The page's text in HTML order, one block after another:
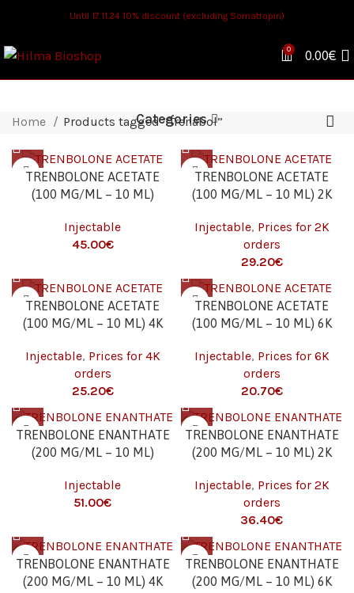
Until 17.11.24 10% discount (excluding Somatropin)
0 0.00€
Categories
Home Products tagged “Trenabol”
TRENBOLONE ACETATE
(100 MG/ML – 10 ML)
Injectable
€
TRENBOLONE ACETATE
(100 MG/ML – 10 ML) 2K
Injectable, Prices for 2K
orders
€
TRENBOLONE ACETATE
(100 MG/ML – 10 ML) 4K
Injectable, Prices for 4K
orders
€
TRENBOLONE ACETATE
(100 MG/ML – 10 ML) 6K
Injectable, Prices for 6K
orders
€
TRENBOLONE ENANTHATE
(200 MG/ML – 10 ML)
Injectable
€
TRENBOLONE ENANTHATE
(200 MG/ML – 10 ML) 2K
Injectable, Prices for 2K
orders
€
TRENBOLONE ENANTHATE
(200 MG/ML – 10 ML) 4K
TRENBOLONE ENANTHATE
(200 MG/ML – 10 ML) 6K